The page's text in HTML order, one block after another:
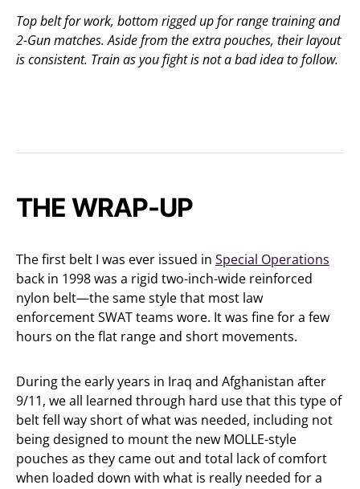
Top belt for work, bottom rigged up for range training and
2-Gun matches. Aside from the extra pouches, their layout
is consistent. Train as you fight is not a bad idea to follow.
THE WRAP-UP
The first belt I was ever issued in Special Operations
back in 1998 was a rigid two-inch-wide reinforced
nylon belt—the same style that most law
enforcement SWAT teams wore. It was fine for a few
hours on the flat range and short movements.
During the early years in Iraq and Afghanistan after
9/11, we all learned through hard use that this type of
belt fell way short of what was needed, including not
being designed to mount the new MOLLE-style
pouches as they came out and total lack of comfort
when loaded down with what is really needed for a